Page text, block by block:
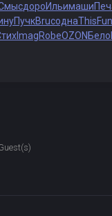
дороИльимаши
ПучкBrucоднаThis
ImagRobeOZON Бело